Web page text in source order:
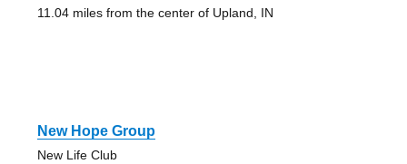
11.04 miles from the center of Upland, IN
New Hope Group
New Life Club